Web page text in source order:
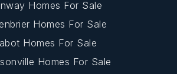
Homes For Sale
Homes For Sale
Homes For Sale
Homes For Sale